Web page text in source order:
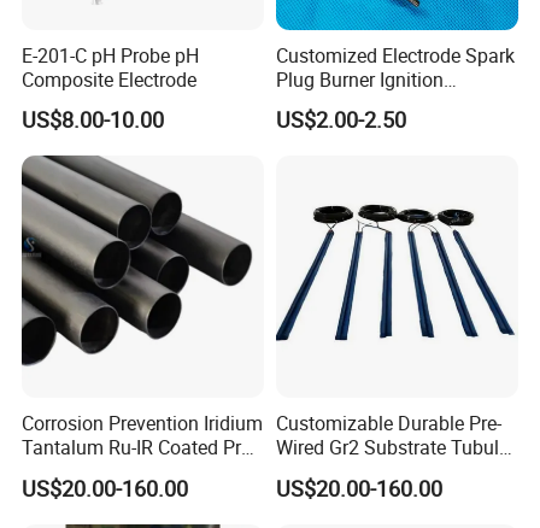
E-201-C pH Probe pH
Composite Electrode
US$8.00-10.00
Customized Electrode Spark
Plug Burner Ignition
Electrode Ceramic Ignite
US$2.00-2.50
Corrosion Prevention Iridium
Tantalum Ru-IR Coated Pre-
Wired Tubular Mmo
Titanium Anode for
Offshore Platforms
US$20.00-160.00
Customizable Durable Pre-
Wired Gr2 Substrate Tubular
Mmo Titanium Anode for
Deep Well Ground Bed
US$20.00-160.00